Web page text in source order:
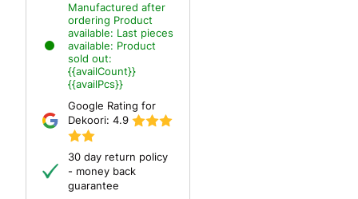
Manufactured after
ordering Product
available: Last pieces
available: Product
sold out:
{{availCount}}
{{availPcs}}
Google Rating for
Dekoori: 4.9
30 day return policy
- money back
guarantee